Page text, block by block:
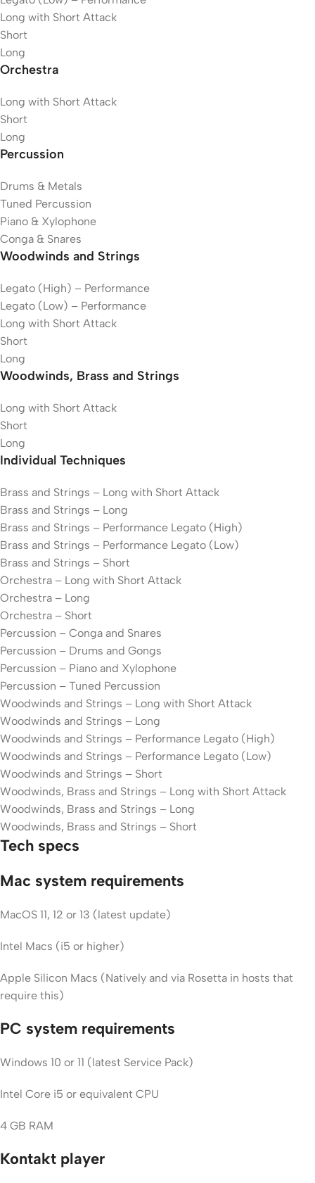
Long with Short Attack
Short
Long
Orchestra
Long with Short Attack
Short
Long
Percussion
Drums & Metals
Tuned Percussion
Piano & Xylophone
Conga & Snares
Woodwinds and Strings
Legato (High) – Performance
Legato (Low) – Performance
Long with Short Attack
Short
Long
Woodwinds, Brass and Strings
Long with Short Attack
Short
Long
Individual Techniques
Brass and Strings – Long with Short Attack
Brass and Strings – Long
Brass and Strings – Performance Legato (High)
Brass and Strings – Performance Legato (Low)
Brass and Strings – Short
Orchestra – Long with Short Attack
Orchestra – Long
Orchestra – Short
Percussion – Conga and Snares
Percussion – Drums and Gongs
Percussion – Piano and Xylophone
Percussion – Tuned Percussion
Woodwinds and Strings – Long with Short Attack
Woodwinds and Strings – Long
Woodwinds and Strings – Performance Legato (High)
Woodwinds and Strings – Performance Legato (Low)
Woodwinds and Strings – Short
Woodwinds, Brass and Strings – Long with Short Attack
Woodwinds, Brass and Strings – Long
Woodwinds, Brass and Strings – Short
Tech specs
Mac system requirements
MacOS 11, 12 or 13 (latest update)
Intel Macs (i5 or higher)
Apple Silicon Macs (Natively and via Rosetta in hosts that
require this)
PC system requirements
Windows 10 or 11 (latest Service Pack)
Intel Core i5 or equivalent CPU
4 GB RAM
Kontakt player